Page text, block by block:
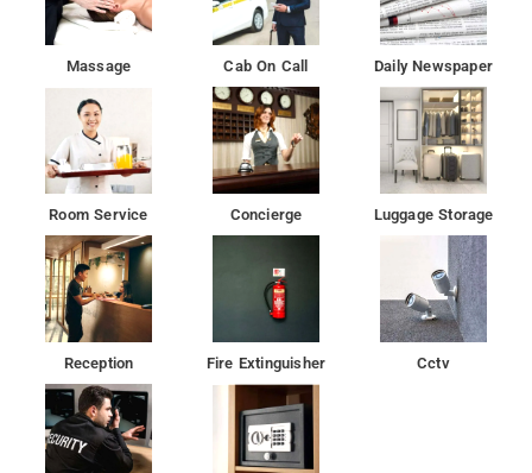
Massage Cab On Call Daily Newspaper
Room Service Concierge Luggage Storage
Reception Fire Extinguisher Cctv